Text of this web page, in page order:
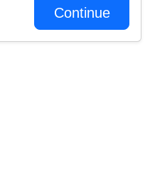
Continue